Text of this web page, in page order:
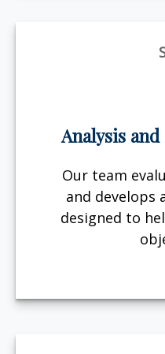
Analysis
Our team
and develops
designed to